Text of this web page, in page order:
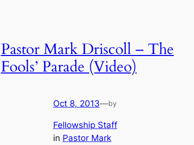
Pastor Mark Driscoll – The
Fools’ Parade (Video)
Oct 8, 2013—by
Fellowship Staff
in Pastor Mark